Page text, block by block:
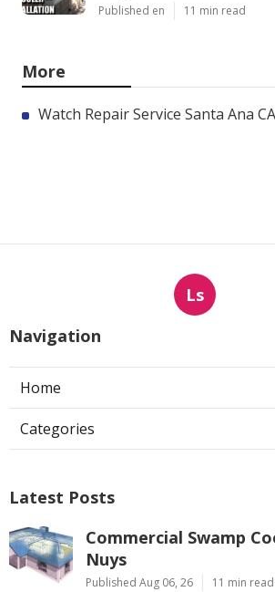
Published en 11 min read
More
Watch Repair Service Santa Ana CA
Ls
Navigation
Home
Categories
Latest Posts
Commercial Swamp
Nuys
Published Aug 06, 26 11 min read